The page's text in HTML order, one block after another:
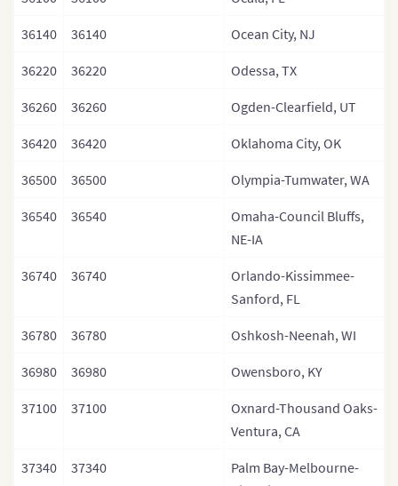
36140 36140 Ocean City, NJ
36220 36220 Odessa, TX
36260 36260 Ogden-Clearfield, UT
36420 36420 Oklahoma City, OK
36500 36500 Olympia-Tumwater, WA
36540 36540
Omaha-Council Bluffs,
NE-IA
36740 36740
Orlando-Kissimmee-
Sanford, FL
36780 36780 Oshkosh-Neenah, WI
36980 36980 Owensboro, KY
37100 37100
Oxnard-Thousand Oaks-
Ventura, CA
37340 37340
Palm Bay-Melbourne-